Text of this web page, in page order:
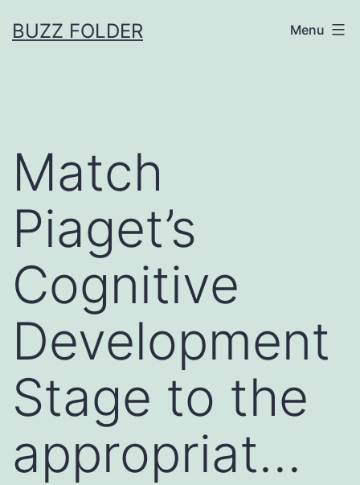
toBUZZ FOLDER Menu
Match
Piaget’s
Cognitive
Development
Stage to the
appropriat…